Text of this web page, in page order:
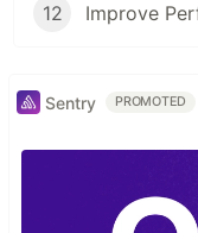
12
Sentry PROMOTED